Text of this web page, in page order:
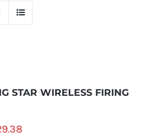
STAR WIRELESS FIRING